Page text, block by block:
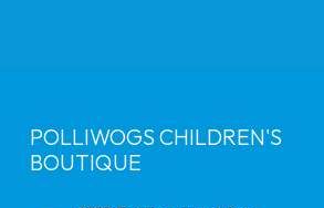
POLLIWOGS CHILDREN'S
BOUTIQUE